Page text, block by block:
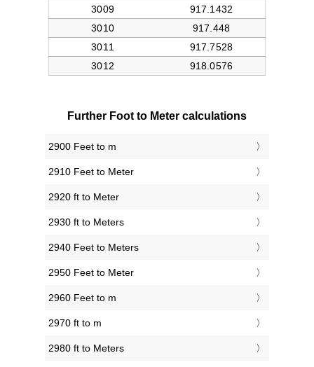
Further Foot to Meter calculations
2900 Feet to m
2910 Feet to Meter
2920 ft to Meter
2930 ft to Meters
2940 Feet to Meters
2950 Feet to Meter
2960 Feet to m
2970 ft to m
2980 ft to Meters